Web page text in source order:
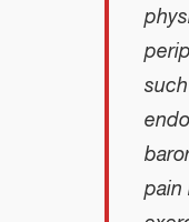
pain